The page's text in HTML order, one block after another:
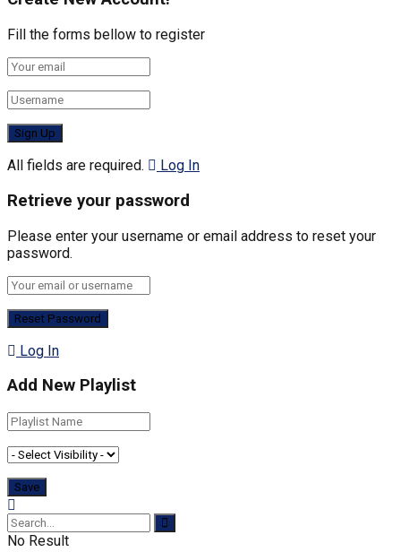
Fill the forms bellow to register
All fields are required. Log In
Retrieve your password
Please enter your username or email address to reset your
password.
Log In
Add New Playlist
No Result